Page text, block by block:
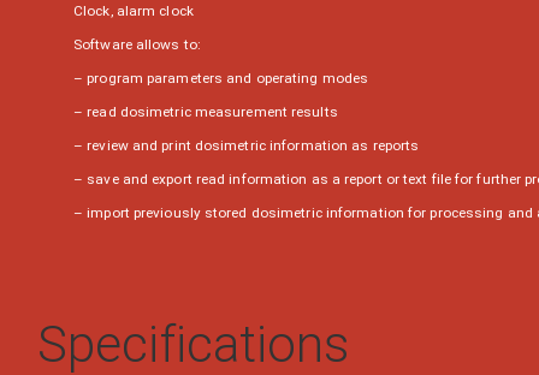
Clock, alarm clock
Software allows to:
– program parameters and operating modes
– read dosimetric measurement results
– review and print dosimetric information as reports
– save and export read information as a report or text file for further
– import previously stored dosimetric information for processing and
Specifications